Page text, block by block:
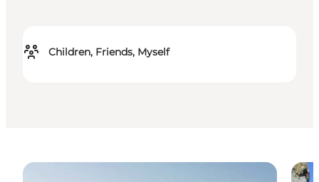
Children, Friends, Myself